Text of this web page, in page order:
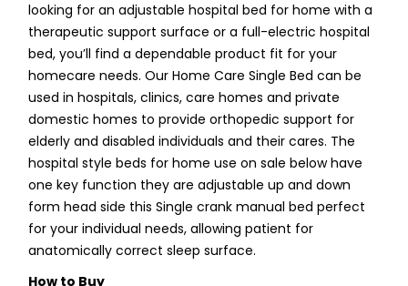
looking for an adjustable hospital bed for home with a
therapeutic support surface or a full-electric hospital
bed, you’ll find a dependable product fit for your
homecare needs. Our Home Care Single Bed can be
used in hospitals, clinics, care homes and private
domestic homes to provide orthopedic support for
elderly and disabled individuals and their cares. The
hospital style beds for home use on sale below have
one key function they are adjustable up and down
form head side this Single crank manual bed perfect
for your individual needs, allowing patient for
anatomically correct sleep surface.
How to Buy